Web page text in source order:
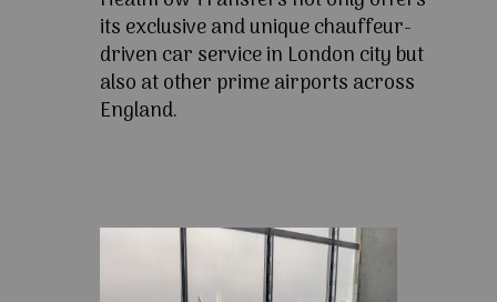
its exclusive and unique chauffeur-
driven car service in London city but
also at other prime airports across
England.